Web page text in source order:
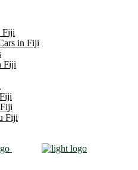
Fiji
in Fiji
Fiji
Fiji